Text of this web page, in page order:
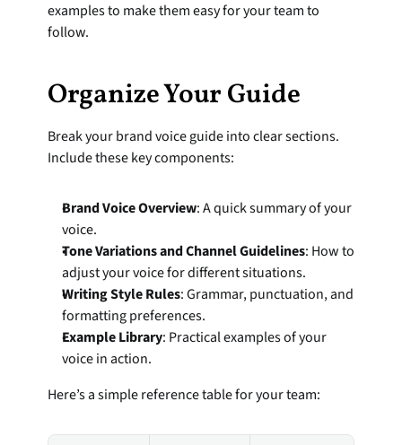
examples to make them easy for your team to
follow.
Organize Your Guide
Break your brand voice guide into clear sections.
Include these key components:
Brand Voice Overview: A quick summary of your
voice.
Tone Variations and Channel Guidelines: How to
adjust your voice for different situations.
Writing Style Rules: Grammar, punctuation, and
formatting preferences.
Example Library: Practical examples of your
voice in action.
Here’s a simple reference table for your team: